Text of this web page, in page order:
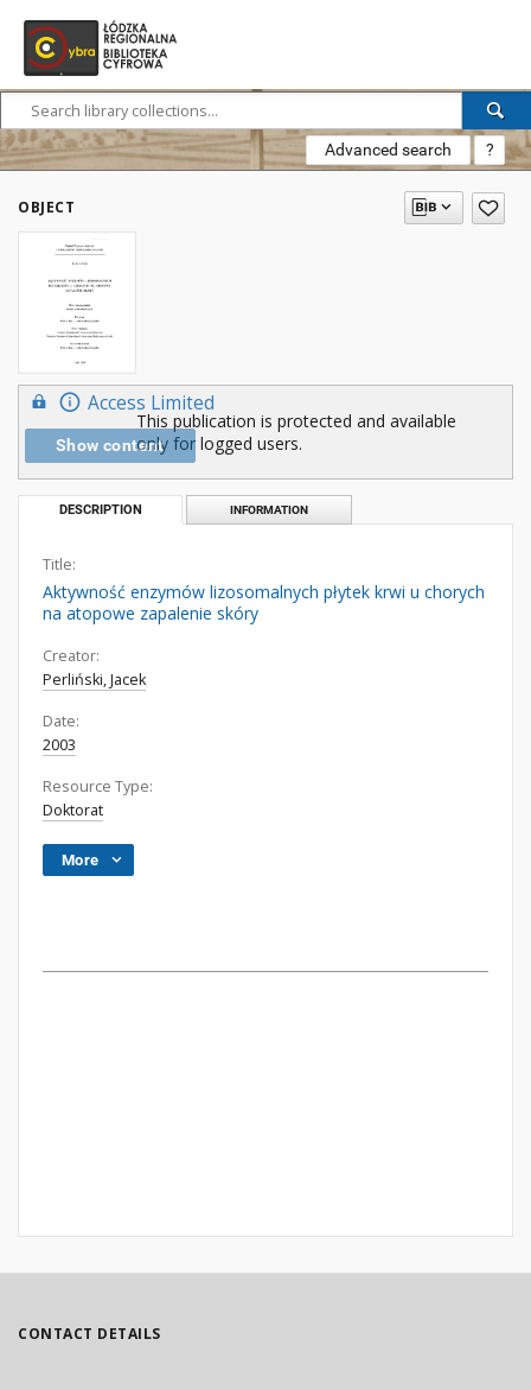
Advanced search ?
OBJECT
Access Limited
Show content
This publication is protected and available
only for logged users.
DESCRIPTION INFORMATION
Title:
Aktywność enzymów lizosomalnych płytek krwi u chorych
na atopowe zapalenie skóry
Creator:
Perliński, Jacek
Date:
2003
Resource Type:
Doktorat
More
CONTACT DETAILS